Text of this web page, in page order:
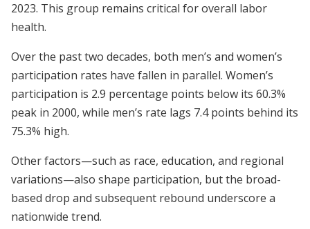
2023. This group remains critical for overall labor
health.
Over the past two decades, both men’s and women’s
participation rates have fallen in parallel. Women’s
participation is 2.9 percentage points below its 60.3%
peak in 2000, while men’s rate lags 7.4 points behind its
75.3% high.
Other factors—such as race, education, and regional
variations—also shape participation, but the broad-
based drop and subsequent rebound underscore a
nationwide trend.